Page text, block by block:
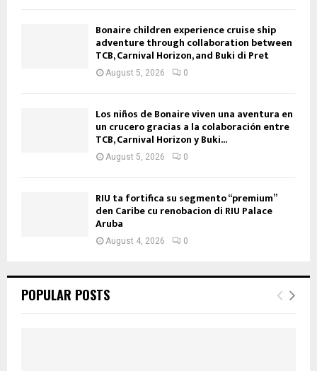
Bonaire children experience cruise ship
adventure through collaboration between
TCB, Carnival Horizon, and Buki di Pret
August 5, 2026 0
Los niños de Bonaire viven una aventura en
un crucero gracias a la colaboración entre
TCB, Carnival Horizon y Buki...
August 5, 2026 0
RIU ta fortifica su segmento “premium”
den Caribe cu renobacion di RIU Palace
Aruba
August 4, 2026 0
POPULAR POSTS